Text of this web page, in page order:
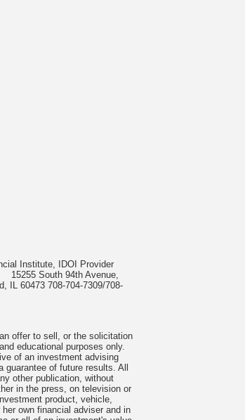
Institute, IDOI Provider
15255 South 94th Avenue,
IL 60473 708-704-7309/708-
offer to sell, or the solicitation
educational purposes only.
of an investment advising
of future results. All
other publication, without
in the press, on television or
product, vehicle,
own financial adviser and in